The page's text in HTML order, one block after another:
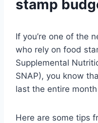
stamp
If you’re one of the
who rely on food
Supplemental
SNAP), you know
last the entire
Here are some tips